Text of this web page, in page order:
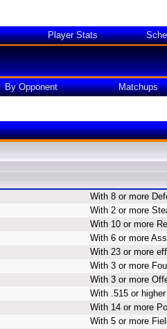
Player Stats
By Opponent Matchups
With 8 or more
With 2 or more
With 10 or more
With 6 or more
With 23 or more
With 3 or more
With 3 or more
With .515 or
With 14 or more
With 5 or more